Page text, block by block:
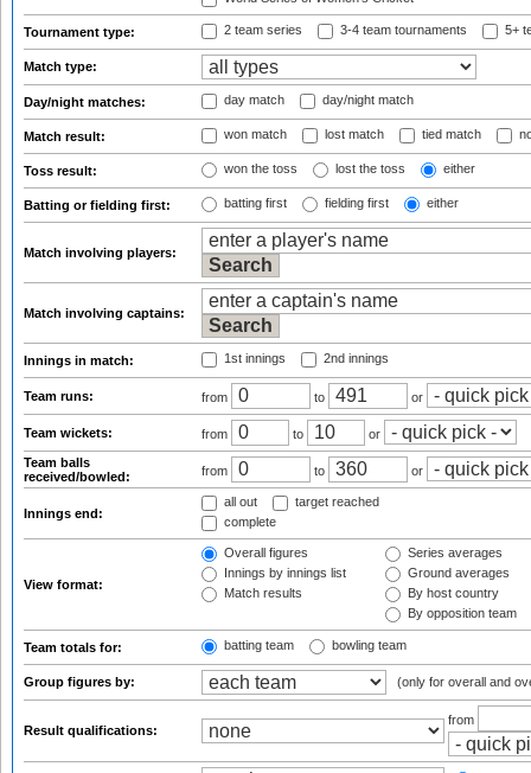
Tournament type: 2 team series 3-4 team tournaments 5+
Match type:
Day/night matches: day match day/night match
Match result: won match lost match tied match
Toss result: won the toss lost the toss either
Batting or fielding first: batting first fielding first either
Match involving players:
Match involving captains:
Innings in match: 1st innings 2nd innings
Team runs: from to or
Team wickets: from to
or
Team balls
received/bowled:
from to or
Innings end:
all out
target reached
complete
View format:
Overall figures
Innings by innings list
Match results
Series averages
Ground averages
By host country
By opposition team
Team totals for: batting team bowling team
Group figures by: (only for overall and
Result qualifications:
from